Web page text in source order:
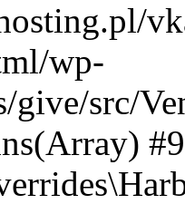
wp-
give/src/